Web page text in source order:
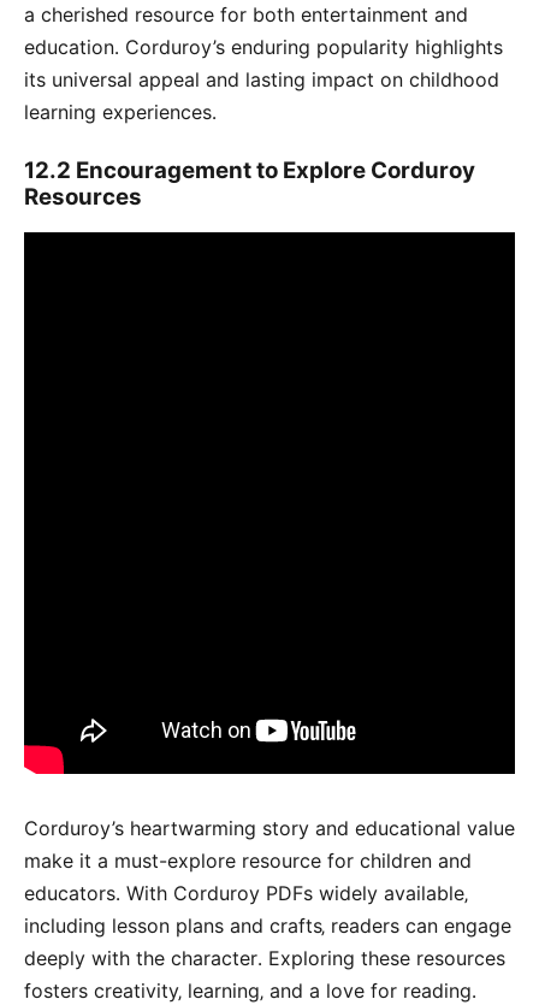
a cherished resource for both entertainment and
education․ Corduroy’s enduring popularity highlights
its universal appeal and lasting impact on childhood
learning experiences․
12․2 Encouragement to Explore Corduroy
Resources
Corduroy’s heartwarming story and educational value
make it a must-explore resource for children and
educators․ With Corduroy PDFs widely available‚
including lesson plans and crafts‚ readers can engage
deeply with the character․ Exploring these resources
fosters creativity‚ learning‚ and a love for reading․